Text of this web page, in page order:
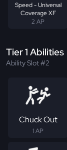
Speed - Universal
Coverage XF
2 AP
Tier 1 Abilities
Ability Slot #2
Chuck Out
1 AP